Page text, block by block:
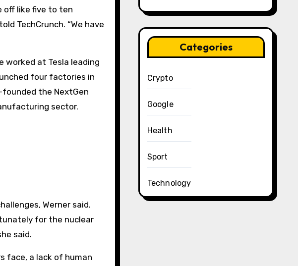
off like five to ten
TechCrunch. “We have
worked at Tesla leading
four factories in
founded the NextGen
sector.
Werner said.
for the nuclear
said.
face, a lack of human
Categories
Crypto
Google
Health
Sport
Technology